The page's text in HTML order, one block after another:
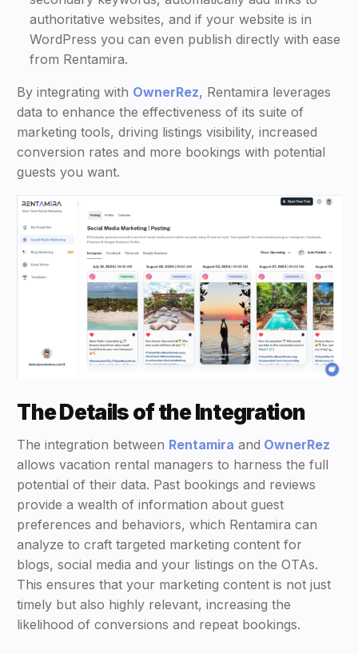
authoritative websites, and if your website is in
WordPress you can even publish directly with ease
from Rentamira.
By integrating with OwnerRez, Rentamira leverages
data to enhance the effectiveness of its suite of
marketing tools, driving listings visibility, increased
conversion rates and more bookings with potential
guests you want.
The Details of the Integration
The integration between Rentamira and OwnerRez
allows vacation rental managers to harness the full
potential of their data. Past bookings and reviews
provide a wealth of information about guest
preferences and behaviors, which Rentamira can
analyze to craft targeted marketing content for
blogs, social media and your listings on the OTAs.
This ensures that your marketing content is not just
timely but also highly relevant, increasing the
likelihood of conversions and repeat bookings.